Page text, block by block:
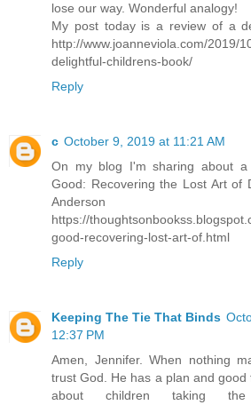
lose our way. Wonderful analogy!
My post today is a review of a
http://www.joanneviola.com/2019/
delightful-childrens-book/
Reply
c October 9, 2019 at 11:21 AM
On my blog I'm sharing about
Good: Recovering the Lost Art of
https://
good-recovering-lost-art-of.html
Reply
Keeping The Tie That Binds
12:37 PM
Amen, Jennifer. When nothing
trust God. He has a plan and
about children taking